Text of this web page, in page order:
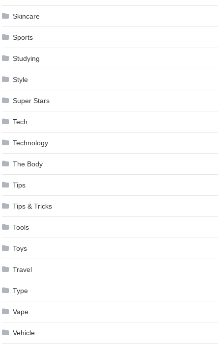
Skincare
Sports
Studying
Style
Super Stars
Tech
Technology
The Body
Tips
Tips & Tricks
Tools
Toys
Travel
Type
Vape
Vehicle